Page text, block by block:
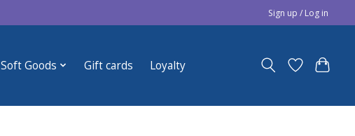
Sign up / Log in
Soft Goods Gift cards Loyalty